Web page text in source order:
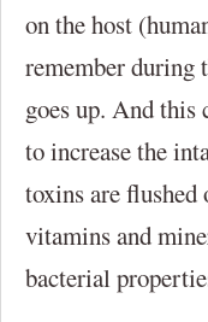
on the host
remember during
goes up. And this
to increase the
toxins are flushed
vitamins and
bacterial